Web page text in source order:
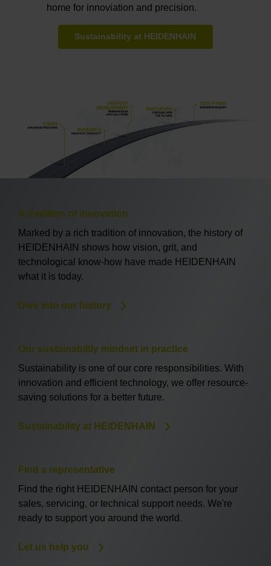
home for innoviation and precision.
Sustainability at HEIDENHAIN
A tradition of innovation
Marked by a rich tradition of innovation, the history of
HEIDENHAIN shows how vision, grit, and
technological know-how have made HEIDENHAIN
what it is today.
Dive into our history
Our sustainabiltiy mindset in practice
Sustainability is one of our core responsibilities. With
innovation and efficient technology, we offer resource-
saving solutions for a better future.
Sustainability at HEIDENHAIN
Find a representative
Find the right HEIDENHAIN contact person for your
sales, servicing, or technical support needs. We're
ready to support you around the world.
Let us help you